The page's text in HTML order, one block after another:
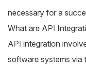
necessary for a
What are API
API integration
software systems via